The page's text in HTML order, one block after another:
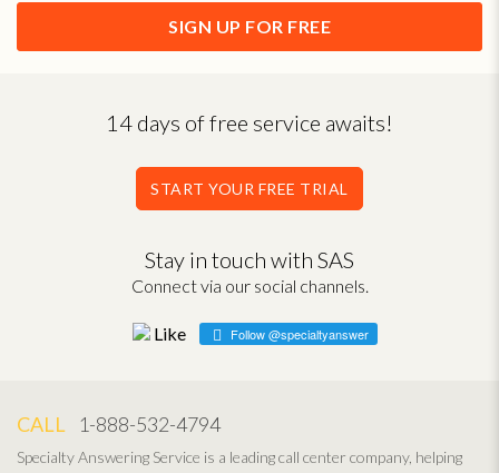
SIGN UP FOR FREE
14 days of free service awaits!
START YOUR FREE TRIAL
Stay in touch with SAS
Connect via our social channels.
Follow @specialtyanswer
CALL 1-888-532-4794
Specialty Answering Service is a leading call center company, helping